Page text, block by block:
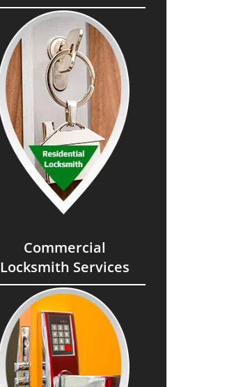
Commercial
Locksmith Services